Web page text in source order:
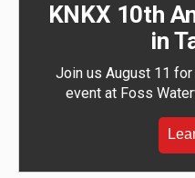
KNKX 10th
in
Join us August 11
event at Foss